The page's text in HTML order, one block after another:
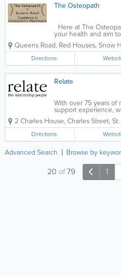
The Osteopath
Here at The
your health and aim
excellent patient
team of friendly,
Osteopaths are able
you, the patient,...
Queens Road, Red Houses, Snow
Directions
Relate
With over 75 years of
support experience,
sometimes everyone
help. We can help
or in a relationship,
young or old.
circumstances we're...
2 Charles House, Charles Street,
Directions
Advanced Search Browse by
1
20 of79